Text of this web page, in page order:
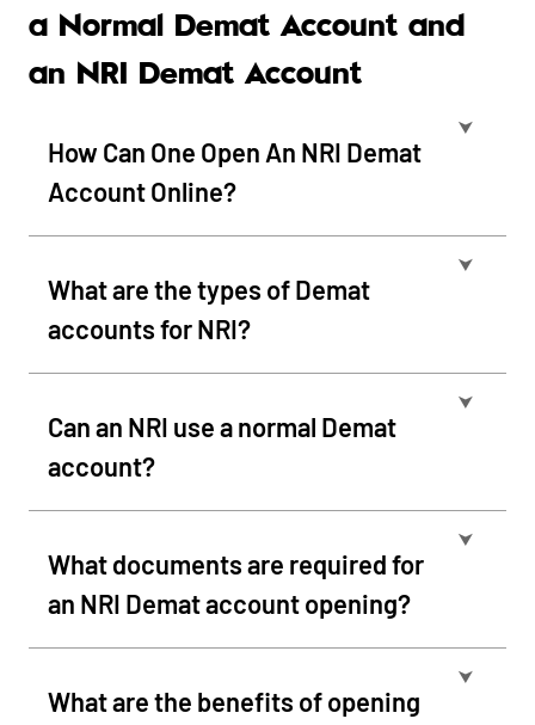
a Normal Demat Account and
an NRI Demat Account
How Can One Open An NRI Demat
Account Online?
⮟
What are the types of Demat
accounts for NRI?
⮟
Can an NRI use a normal Demat
account?
⮟
What documents are required for
an NRI Demat account opening?
⮟
What are the benefits of opening
⮟